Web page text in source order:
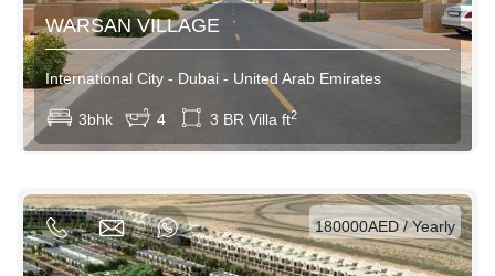
View More
WARSAN VILLAGE
International City - Dubai - United Arab Emirates
3bhk 4 3 BR Villa ft2
AED / Weekly
180000AED / Yearly